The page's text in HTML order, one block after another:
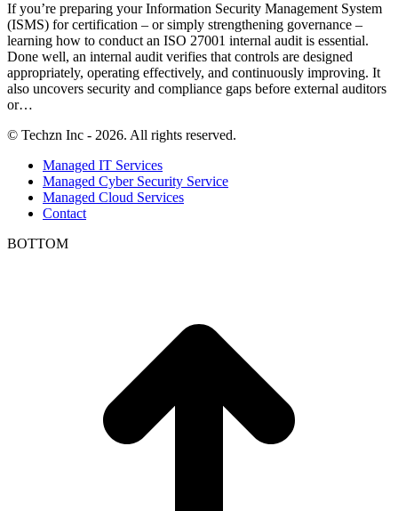
If you’re preparing your Information Security Management System
(ISMS) for certification – or simply strengthening governance –
learning how to conduct an ISO 27001 internal audit is essential.
Done well, an internal audit verifies that controls are designed
appropriately, operating effectively, and continuously improving. It
also uncovers security and compliance gaps before external auditors
or…
© Techzn Inc - 2026. All rights reserved.
Managed IT Services
Managed Cyber Security Service
Managed Cloud Services
Contact
BOTTOM